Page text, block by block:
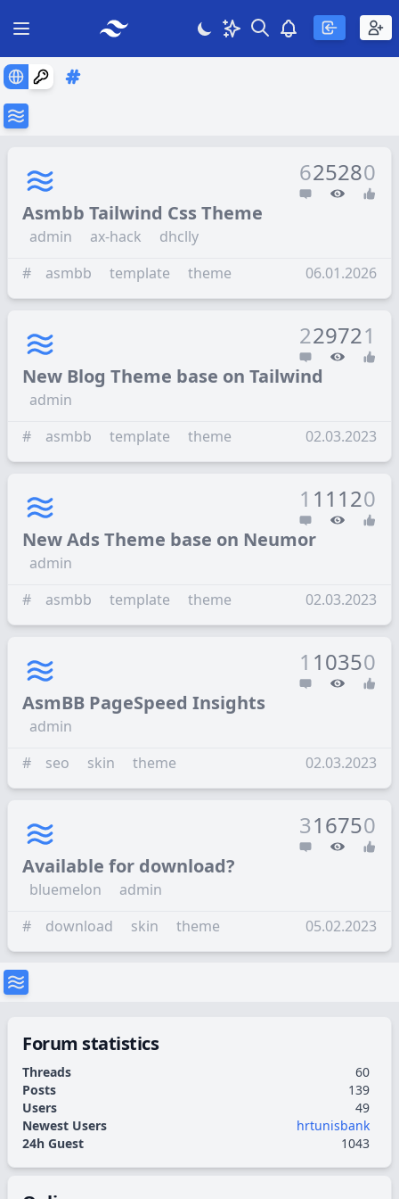
Open main menu
ThemeSearchView
Asmbb Tailwind Css Theme
admin ax-hack dhclly
625280
# asmbb template theme 06.01.2026
New Blog Theme base on Tailwind
admin
229721
# asmbb template theme 02.03.2023
New Ads Theme base on Neumor
admin
1 11120
# asmbb template theme 02.03.2023
AsmBB PageSpeed Insights
admin
1 10350
# seo skin theme 02.03.2023
Available for download?
bluemelon admin
316750
# download skin theme 05.02.2023
Forum statistics
Threads
60
Posts
139
Users
49
Newest Users
hrtunisbank
24h Guest
1043